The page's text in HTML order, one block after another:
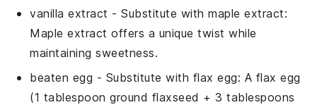
vanilla extract - Substitute withmaple extract:
Maple extract offers a unique twist while
maintaining sweetness.
beaten egg - Substitute with flax egg: A flax egg
(1 tablespoon ground flaxseed + 3 tablespoons